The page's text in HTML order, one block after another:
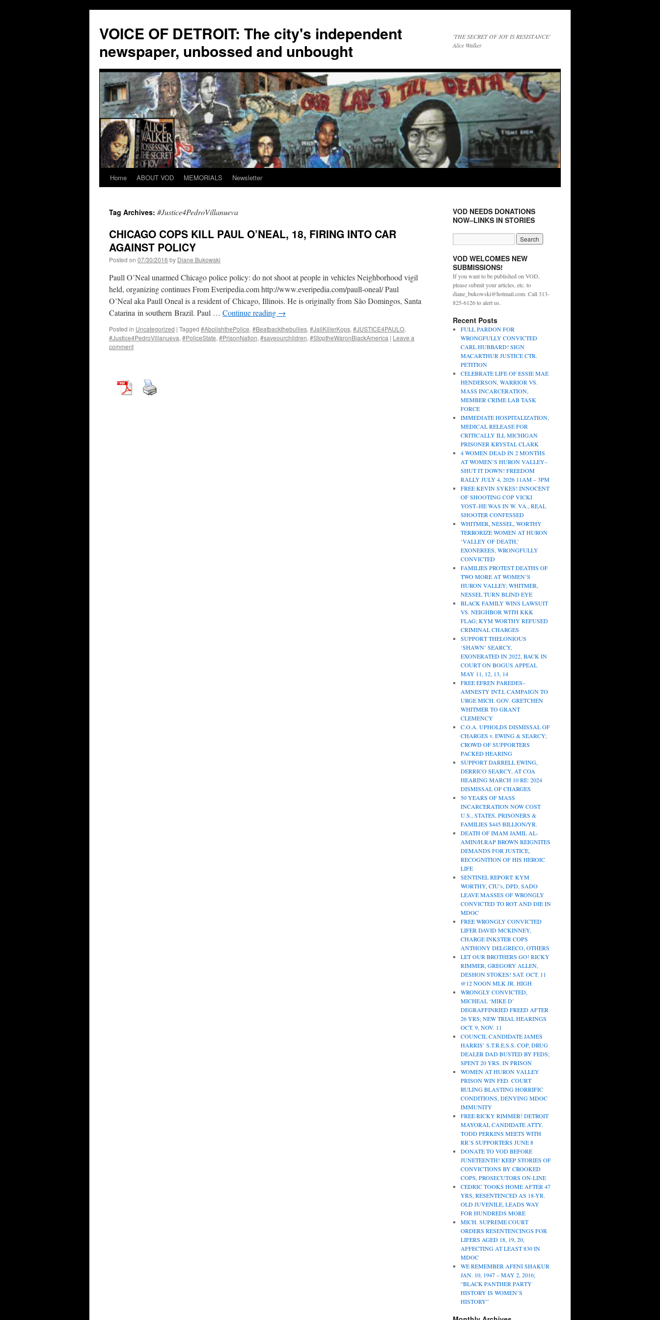
VOICE OF DETROIT: The city's independent
newspaper, unbossed and unbought
'THE SECRET OF JOY IS RESISTANCE'
Alice Walker
Skip
content
Home ABOUT VOD MEMORIALS Newsletter
Tag Archives: #Justice4PedroVillanueva
CHICAGO COPS KILL PAUL O’NEAL, 18, FIRING INTO CAR
AGAINST POLICY
Posted on 07/30/2016 by Diane Bukowski
Paull O’Neal unarmed Chicago police policy: do not shoot at people in vehicles Neighborhood vigil
held, organizing continues From Everipedia.com http://www.everipedia.com/paull-oneal/ Paul
O’Neal aka Paull Oneal is a resident of Chicago, Illinois. He is originally from São Domingos, Santa
Catarina in southern Brazil. Paul … Continue reading →
Posted in Uncategorized | Tagged #AbolishthePolice, #Beatbackthebullies, #JailKillerKops, #JUSTICE4PAULO,
#Justice4PedroVillanueva, #PoliceState, #PrisonNation, #saveourchildren, #StoptheWaronBlackAmerica | Leave a
comment
VOD NEEDS DONATIONS
NOW–LINKS IN STORIES
VOD WELCOMES NEW
SUBMISSIONS!
If you want to be published on VOD,
please submit your articles, etc. to
diane_bukowski@hotmail.com. Call 313-
825-6126 to alert us.
Recent Posts
FULL PARDON FOR
WRONGFULLY CONVICTED
CARL HUBBARD! SIGN
MACARTHUR JUSTICE CTR.
PETITION
CELEBRATE LIFE OF ESSIE MAE
HENDERSON, WARRIOR VS.
MASS INCARCERATION,
MEMBER CRIME LAB TASK
FORCE
IMMEDIATE HOSPITALIZATION,
MEDICAL RELEASE FOR
CRITICALLY ILL MICHIGAN
PRISONER KRYSTAL CLARK
4 WOMEN DEAD IN 2 MONTHS
AT WOMEN’S HURON VALLEY–
SHUT IT DOWN! FREEDOM
RALLY JULY 4, 2026 11AM – 3PM
FREE KEVIN SYKES! INNOCENT
OF SHOOTING COP VICKI
YOST–HE WAS IN W. VA., REAL
SHOOTER CONFESSED
WHITMER, NESSEL, WORTHY
TERRORIZE WOMEN AT HURON
‘VALLEY OF DEATH,’
EXONEREES, WRONGFULLY
CONVICTED
FAMILIES PROTEST DEATHS OF
TWO MORE AT WOMEN’S
HURON VALLEY; WHITMER,
NESSEL TURN BLIND EYE
BLACK FAMILY WINS LAWSUIT
VS. NEIGHBOR WITH KKK
FLAG; KYM WORTHY REFUSED
CRIMINAL CHARGES
SUPPORT THELONIOUS
‘SHAWN’ SEARCY,
EXONERATED IN 2022, BACK IN
COURT ON BOGUS APPEAL
MAY 11, 12, 13, 14
FREE EFREN PAREDES–
AMNESTY INT.L CAMPAIGN TO
URGE MICH. GOV. GRETCHEN
WHITMER TO GRANT
CLEMENCY
C.O.A. UPHOLDS DISMISSAL OF
CHARGES v. EWING & SEARCY;
CROWD OF SUPPORTERS
PACKED HEARING
SUPPORT DARRELL EWING,
DERRICO SEARCY, AT COA
HEARING MARCH 10 RE: 2024
DISMISSAL OF CHARGES
50 YEARS OF MASS
INCARCERATION NOW COST
U.S., STATES, PRISONERS &
FAMILIES $445 BILLION/YR.
DEATH OF IMAM JAMIL AL-
AMIN/H.RAP BROWN REIGNITES
DEMANDS FOR JUSTICE,
RECOGNITION OF HIS HEROIC
LIFE
SENTINEL REPORT: KYM
WORTHY, CIU’s, DPD, SADO
LEAVE MASSES OF WRONGLY
CONVICTED TO ROT AND DIE IN
MDOC
FREE WRONGLY CONVICTED
LIFER DAVID MCKINNEY,
CHARGE INKSTER COPS
ANTHONY DELGRECO, OTHERS
LET OUR BROTHERS GO! RICKY
RIMMER, GREGORY ALLEN,
DESHON STOKES! SAT. OCT. 11
@12 NOON MLK JR. HIGH
WRONGLY CONVICTED,
MICHEAL ‘MIKE D’
DEGRAFFINRIED FREED AFTER
26 YRS; NEW TRIAL HEARINGS
OCT. 9, NOV. 11
COUNCIL CANDIDATE JAMES
HARRIS’ S.T.R.E.S.S. COP, DRUG
DEALER DAD BUSTED BY FEDS;
SPENT 20 YRS. IN PRISON
WOMEN AT HURON VALLEY
PRISON WIN FED. COURT
RULING BLASTING HORRIFIC
CONDITIONS, DENYING MDOC
IMMUNITY
FREE RICKY RIMMER! DETROIT
MAYORAL CANDIDATE ATTY.
TODD PERKINS MEETS WITH
RR’S SUPPORTERS JUNE 8
DONATE TO VOD BEFORE
JUNETEENTH! KEEP STORIES OF
CONVICTIONS BY CROOKED
COPS, PROSECUTORS ON-LINE
CEDRIC TOOKS HOME AFTER 47
YRS, RESENTENCED AS 18-YR.
OLD JUVENILE, LEADS WAY
FOR HUNDREDS MORE
MICH. SUPREME COURT
ORDERS RESENTENCINGS FOR
LIFERS AGED 18, 19, 20,
AFFECTING AT LEAST 830 IN
MDOC
WE REMEMBER AFENI SHAKUR
JAN. 10, 1947 – MAY 2, 2016;
“BLACK PANTHER PARTY
HISTORY IS WOMEN’S
HISTORY”